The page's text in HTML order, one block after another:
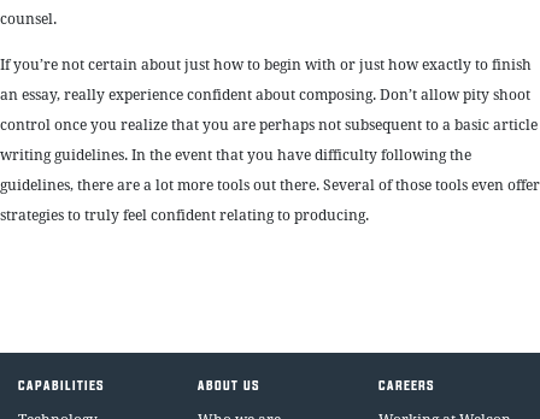
counsel.
If you’re not certain about just how to begin with or just how exactly to finish
an essay, really experience confident about composing. Don’t allow pity shoot
control once you realize that you are perhaps not subsequent to a basic article
writing guidelines. In the event that you have difficulty following the
guidelines, there are a lot more tools out there. Several of those tools even offer
strategies to truly feel confident relating to producing.
CAPABILITIES ABOUT US CAREERS